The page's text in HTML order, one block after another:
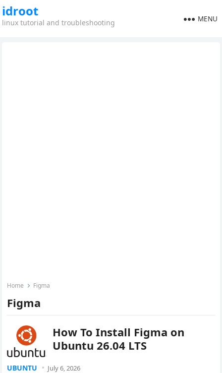
idroot
linux tutorial and troubleshooting MENU
Home Figma
Figma
How To Install Figma on
Ubuntu 26.04 LTS
UBUNTU July 6, 2026